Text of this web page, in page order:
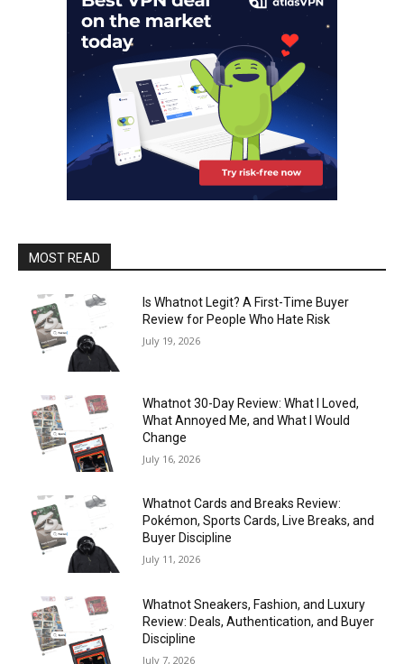
MOST READ
Is Whatnot Legit? A First-Time Buyer
Review for People Who Hate Risk
July 19, 2026
Whatnot 30-Day Review: What I Loved,
What Annoyed Me, and What I Would
Change
July 16, 2026
Whatnot Cards and Breaks Review:
Pokémon, Sports Cards, Live Breaks, and
Buyer Discipline
July 11, 2026
Whatnot Sneakers, Fashion, and Luxury
Review: Deals, Authentication, and Buyer
Discipline
July 7, 2026